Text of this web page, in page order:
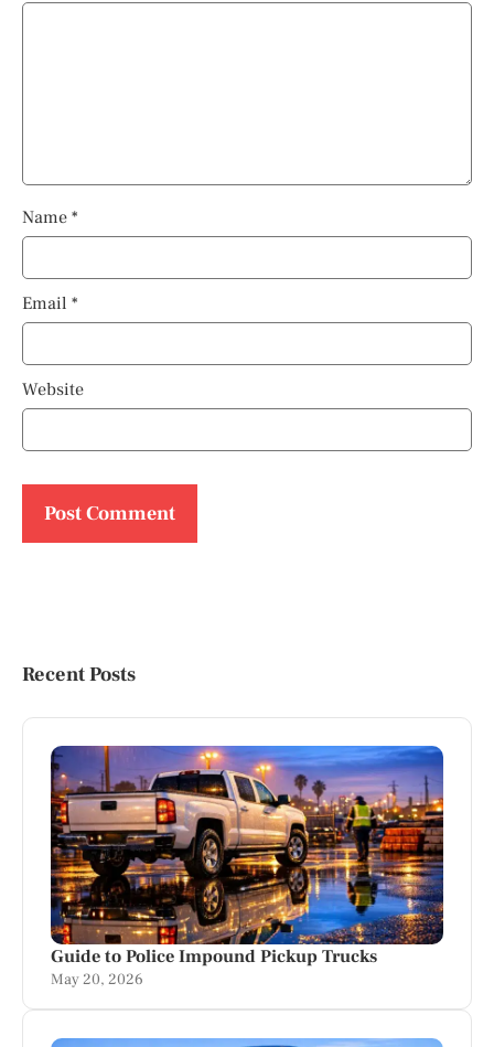
Name *
Email *
Website
Recent Posts
Guide to Police Impound Pickup Trucks
May 20, 2026